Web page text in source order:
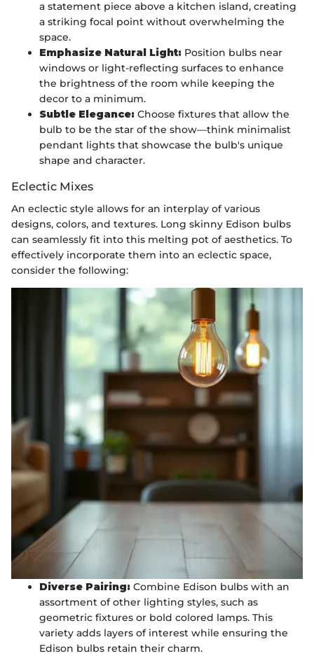
a statement piece above a kitchen island, creating
a striking focal point without overwhelming the
space.
Emphasize Natural Light: Position bulbs near
windows or light-reflecting surfaces to enhance
the brightness of the room while keeping the
decor to a minimum.
Subtle Elegance: Choose fixtures that allow the
bulb to be the star of the show—think minimalist
pendant lights that showcase the bulb's unique
shape and character.
Eclectic Mixes
An eclectic style allows for an interplay of various
designs, colors, and textures. Long skinny Edison bulbs
can seamlessly fit into this melting pot of aesthetics. To
effectively incorporate them into an eclectic space,
consider the following:
Diverse Pairing: Combine Edison bulbs with an
assortment of other lighting styles, such as
geometric fixtures or bold colored lamps. This
variety adds layers of interest while ensuring the
Edison bulbs retain their charm.